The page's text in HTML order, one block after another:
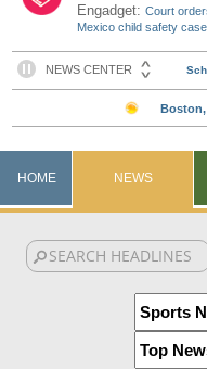
Engadget:Court
Mexico child safety case
HOME NEWS